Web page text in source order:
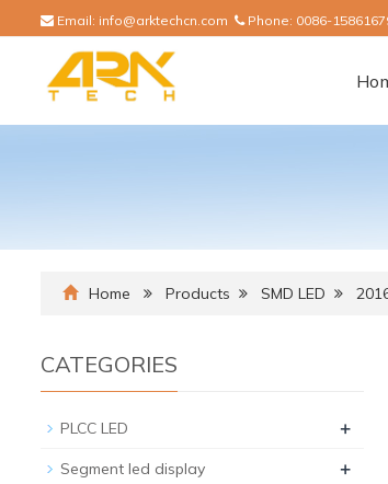
Email: info@arktechcn.com Phone: 0086-
Home Products SMD LED
CATEGORIES
PLCC LED +
Segment led display +